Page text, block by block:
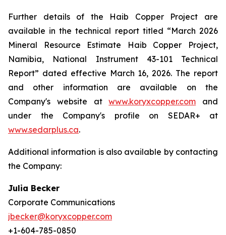
Further details of the Haib Copper Project are
available in the technical report titled “March 2026
Mineral Resource Estimate Haib Copper Project,
Namibia, National Instrument 43-101 Technical
Report” dated effective March 16, 2026. The report
and other information are available on the
Company's website atwww.koryxcopper.com and
under the Company's profile on SEDAR+ at
www.sedarplus.ca.
Additional information is also available by contacting
the Company:
Julia Becker
Corporate Communications
jbecker@koryxcopper.com
+1-604-785-0850